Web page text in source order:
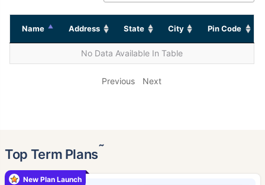
Name Address State City Pin Code
No Data Available In Table
Previous Next
Top Term Plans˜
New Plan Launch